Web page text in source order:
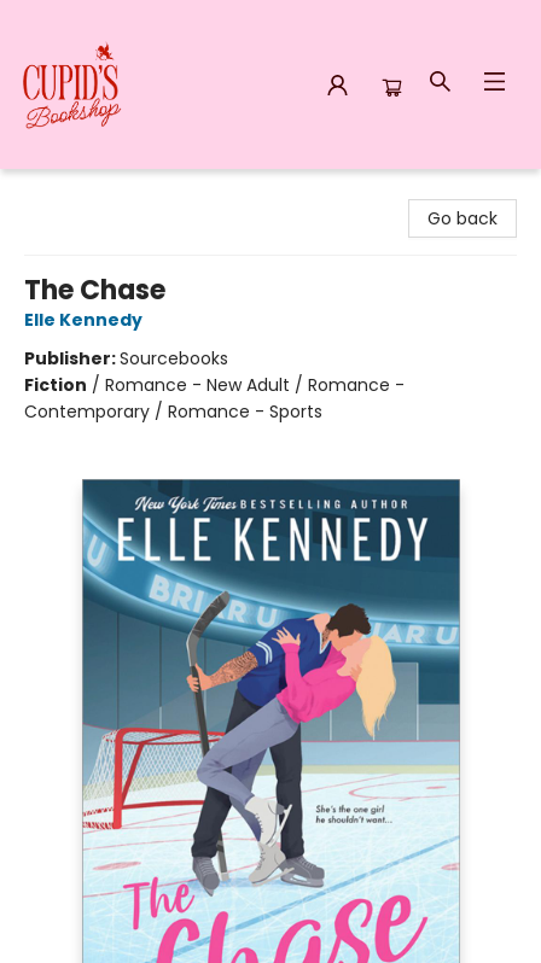
Go back
The Chase
Elle Kennedy
Publisher:Sourcebooks
Fiction / Romance - New Adult / Romance -
Contemporary / Romance - Sports